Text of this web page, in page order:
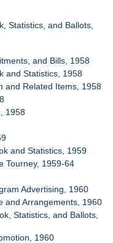
Statistics, and Ballots,
and Bills, 1958
and Statistics, 1958
and Related Items, 1958
1958
and Statistics, 1959
Tourney, 1959-64
Advertising, 1960
and Arrangements, 1960
Statistics, and Ballots,
1960